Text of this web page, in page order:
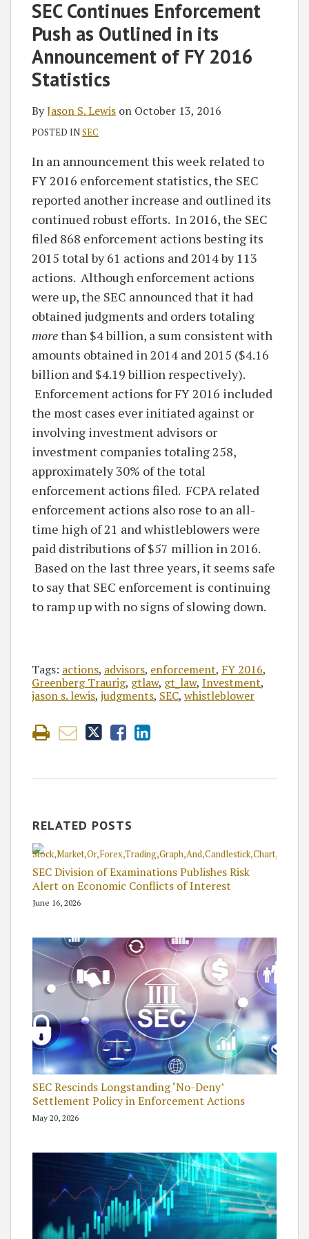
SEC Continues Enforcement
Push as Outlined in its
Announcement of FY 2016
Statistics
ByJason S. Lewis on October 13, 2016
POSTED INSEC
In an announcement this week related to
FY 2016 enforcement statistics, the SEC
reported another increase and outlined its
continued robust efforts. In 2016, the SEC
filed 868 enforcement actions besting its
2015 total by 61 actions and 2014 by 113
actions. Although enforcement actions
were up, the SEC announced that it had
obtained judgments and orders totaling
morethan $4 billion, a sum consistent with
amounts obtained in 2014 and 2015 ($4.16
billion and $4.19 billion respectively).
Enforcement actions for FY 2016 included
the most cases ever initiated against or
involving investment advisors or
investment companies totaling 258,
approximately 30% of the total
enforcement actions filed. FCPA related
enforcement actions also rose to an all-
time high of 21 and whistleblowers were
paid distributions of $57 million in 2016.
Based on the last three years, it seems safe
to say that SEC enforcement is continuing
to ramp up with no signs of slowing down.
Tags: actions, advisors, enforcement, FY 2016,
Greenberg Traurig, gtlaw, gt_law, Investment,
jason s. lewis, judgments, SEC, whistleblower
LinkedIn
RELATED POSTS
SEC Division of Examinations Publishes Risk
Alert on Economic Conflicts of Interest
June 16, 2026
SEC Rescinds Longstanding ‘No-Deny’
Settlement Policy in Enforcement Actions
May 20, 2026